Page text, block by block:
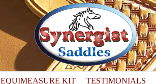
EQUIMEASURE KIT TESTIMONIALS